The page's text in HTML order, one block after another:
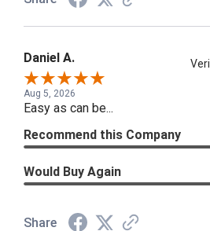
Daniel A.
Aug 5, 2026
Easy as can be...
Recommend this Company
Would Buy Again
Share